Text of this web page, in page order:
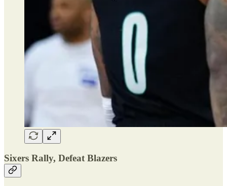
Sixers Rally, Defeat Blazers